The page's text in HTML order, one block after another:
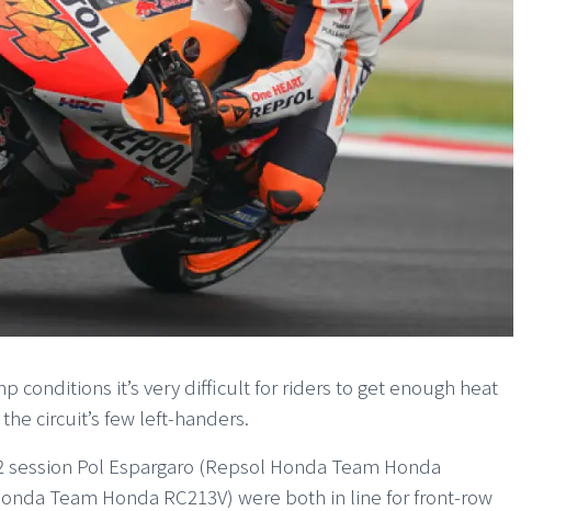
conditions it’s very difficult for riders to get enough heat
circuit’s few left-handers.
Pol Espargaro (Repsol Honda Team Honda
Team Honda RC213V) were both in line for front-row